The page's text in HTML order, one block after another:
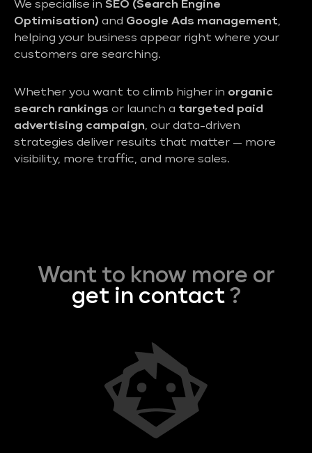
We specialise in SEO (Search Engine
Optimisation) and Google Ads management,
helping your business appear right where your
customers are searching.
Whether you want to climb higher in organic
search rankings or launch a targeted paid
advertising campaign, our data-driven
strategies deliver results that matter — more
visibility, more traffic, and more sales.
Want to know more or
get in contact?